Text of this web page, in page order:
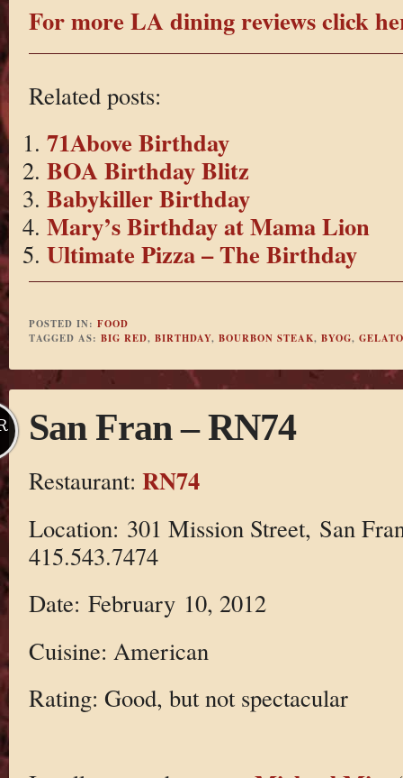
For more LA dining reviews click
Related posts:
71Above Birthday
BOA Birthday Blitz
Babykiller Birthday
Mary’s Birthday at Mama Lion
Ultimate Pizza – The Birthday
POSTED IN: FOOD
TAGGED AS: BIG RED, BIRTHDAY, BOURBON STEAK, BYOG, GELATO
San Fran – RN74
Restaurant: RN74
Location: 301 Mission Street, San
415.543.7474
Date: February 10, 2012
Cuisine: American
Rating: Good, but not spectacular